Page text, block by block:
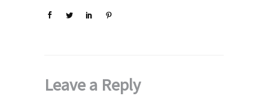
Leave a Reply